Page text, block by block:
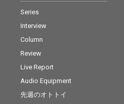
Series
Interview
Column
Review
Live Report
Audio Equipment
先週のオトトイ